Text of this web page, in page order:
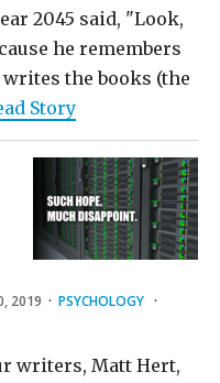
2045 said, "Look,
he remembers
the books (the
Story
, 2019 · PSYCHOLOGY ·
writers, Matt Hert,